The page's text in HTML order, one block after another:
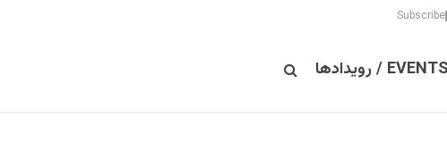
Subscribe
EVENTS / رویدادها